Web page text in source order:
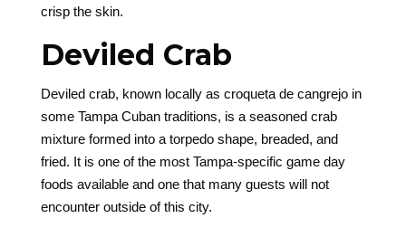
crisp the skin.
Deviled Crab
Deviled crab, known locally as croqueta de cangrejo in
some Tampa Cuban traditions, is a seasoned crab
mixture formed into a torpedo shape, breaded, and
fried. It is one of the most Tampa-specific game day
foods available and one that many guests will not
encounter outside of this city.